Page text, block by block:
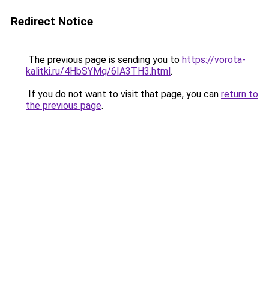
Redirect Notice
The previous page is sending you to https://vorota-
kalitki.ru/4HbSYMq/6IA3TH3.html.
If you do not want to visit that page, you can return to
the previous page.